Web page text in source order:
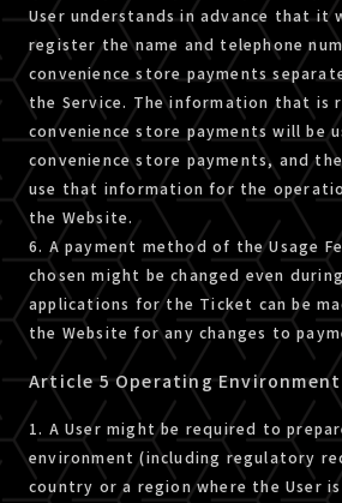
User understands in advance that it
register the name and telephone
convenience store payments
the Service. The information that is
convenience store payments will be
convenience store payments, and
use that information for the
the Website.
6. A payment method of the Usage
chosen might be changed even
applications for the Ticket can be
the Website for any changes to
Article 5 Operating Environment
1. A User might be required to
environment (including regulatory
country or a region where the User